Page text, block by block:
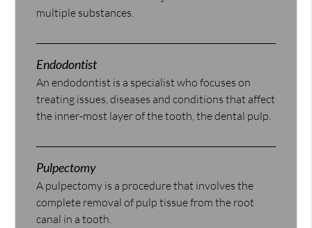
multiple substances.
Endodontist
An endodontist is a specialist who focuses on
treating issues, diseases and conditions that affect
the inner-most layer of the tooth, the dental pulp.
Pulpectomy
A pulpectomy is a procedure that involves the
complete removal of pulp tissue from the root
canal in a tooth.